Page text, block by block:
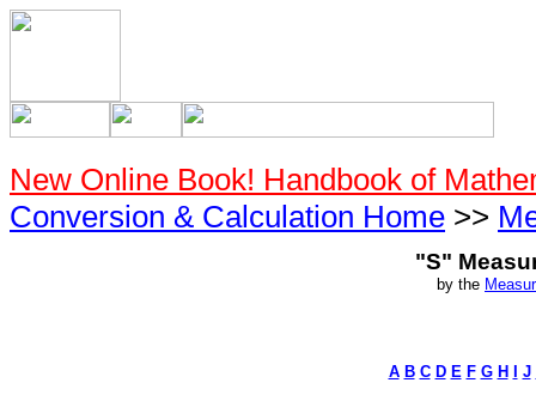
New Online Book! Handbook of
Conversion & Calculation Home >>
"S"
by the
A B C D E F G H J